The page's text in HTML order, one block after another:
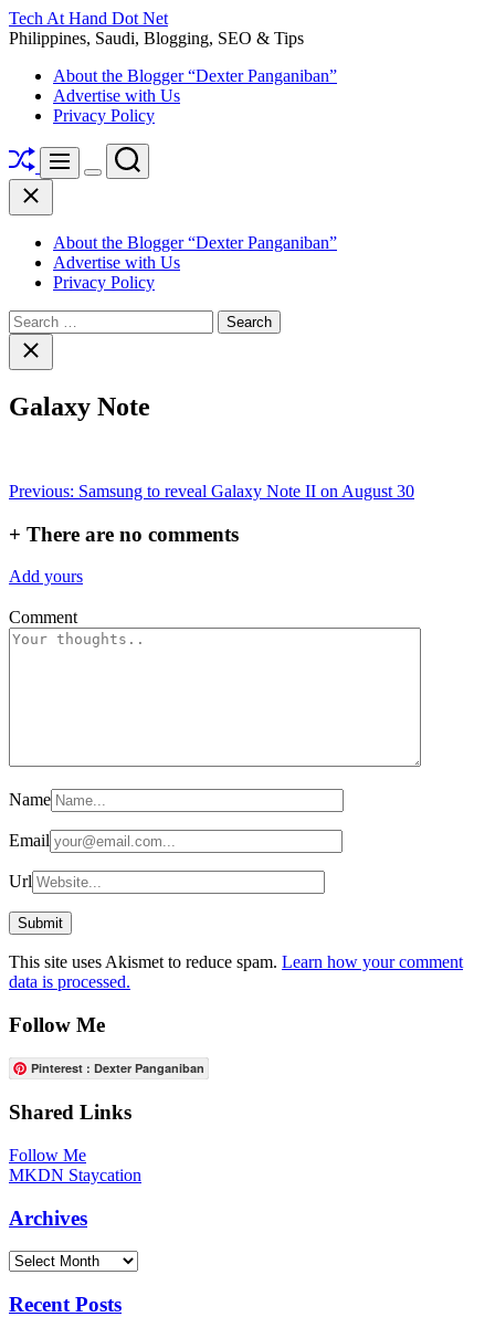
Skip
to
Tech At Hand Dot Net
Philippines, Saudi, Blogging, SEO & Tips
About the Blogger “Dexter Panganiban”
Advertise with Us
Privacy Policy
ShuffleMenu
Switch
Search
Close
About the Blogger “Dexter Panganiban”
Advertise with Us
Privacy Policy
Search
for:Close
search
Galaxy Note
Post
navigation
Previous: Samsung to reveal Galaxy Note II on August 30
+ There are no comments
Add yours
Comment
Name
Email
Url
This site uses Akismet to reduce spam. Learn how your comment
data is processed.
Follow Me
Pinterest : Dexter Panganiban
Shared Links
Follow Me
MKDN Staycation
Archives
Archives
Recent Posts